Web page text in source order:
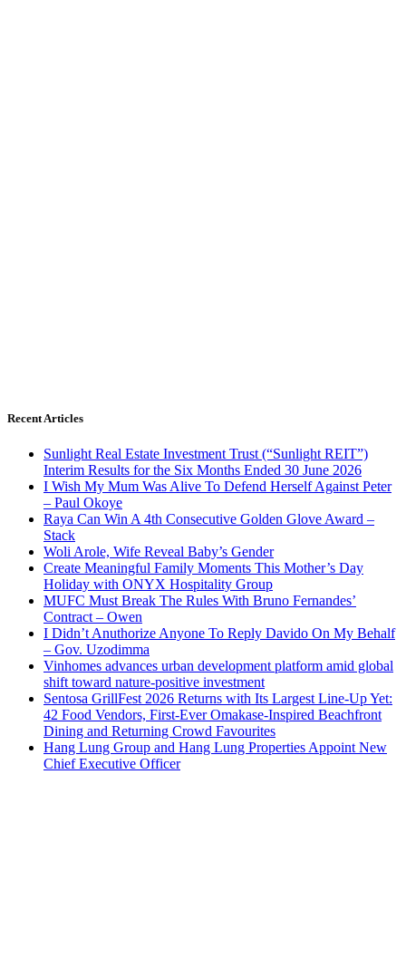
Recent Articles
Sunlight Real Estate Investment Trust (“Sunlight REIT”)
Interim Results for the Six Months Ended 30 June 2026
I Wish My Mum Was Alive To Defend Herself Against Peter
– Paul Okoye
Raya Can Win A 4th Consecutive Golden Glove Award –
Stack
Woli Arole, Wife Reveal Baby’s Gender
Create Meaningful Family Moments This Mother’s Day
Holiday with ONYX Hospitality Group
MUFC Must Break The Rules With Bruno Fernandes’
Contract – Owen
I Didn’t Anuthorize Anyone To Reply Davido On My Behalf
– Gov. Uzodimma
Vinhomes advances urban development platform amid global
shift toward nature-positive investment
Sentosa GrillFest 2026 Returns with Its Largest Line-Up Yet:
42 Food Vendors, First-Ever Omakase-Inspired Beachfront
Dining and Returning Crowd Favourites
Hang Lung Group and Hang Lung Properties Appoint New
Chief Executive Officer